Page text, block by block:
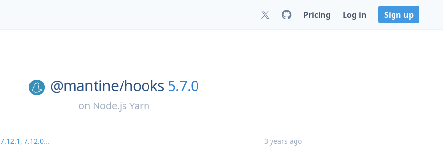
Pricing Log in Sign up
@mantine/hooks 5.7.0
on Node.js Yarn
7.12.1 , 7.12.0... 3 years ago